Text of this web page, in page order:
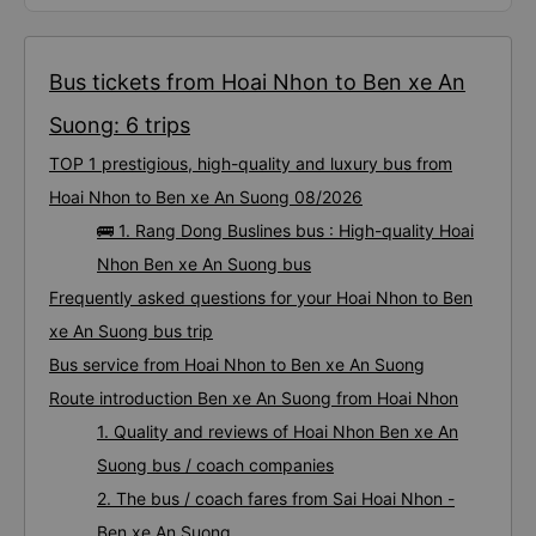
Bus tickets from Hoai Nhon to Ben xe An
Suong: 6 trips
TOP 1 prestigious, high-quality and luxury bus from
Hoai Nhon to Ben xe An Suong 08/2026
🚌 1. Rang Dong Buslines bus : High-quality Hoai
Nhon Ben xe An Suong bus
Frequently asked questions for your Hoai Nhon to Ben
xe An Suong bus trip
Bus service from Hoai Nhon to Ben xe An Suong
Route introduction Ben xe An Suong from Hoai Nhon
1. Quality and reviews of Hoai Nhon Ben xe An
Suong bus / coach companies
2. The bus / coach fares from Sai Hoai Nhon -
Ben xe An Suong